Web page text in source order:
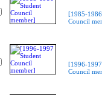
[1985-
Council
[1996-
Council